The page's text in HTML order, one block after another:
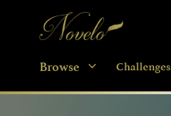
Novelo
Browse Challenges